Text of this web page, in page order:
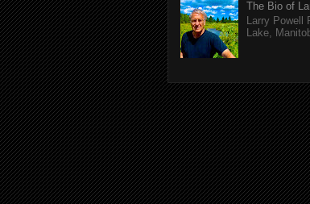
The Bio of
Larry
Lake,